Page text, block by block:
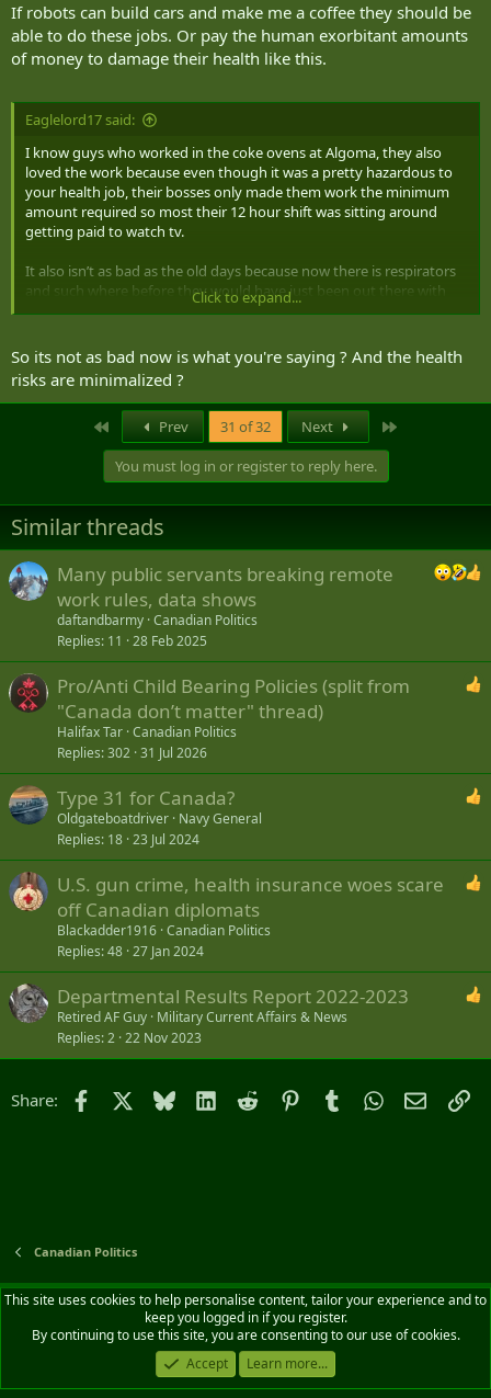
If robots can build cars and make me a coffee they should be
able to do these jobs. Or pay the human exorbitant amounts
of money to damage their health like this.
Eaglelord17 said:
I know guys who worked in the coke ovens at Algoma, they also
loved the work because even though it was a pretty hazardous to
your health job, their bosses only made them work the minimum
amount required so most their 12 hour shift was sitting around
getting paid to watch tv.
It also isn’t as bad as the old days because now there is respirators
and such where before they would have just been out there with
maybe a cigarette filter between them and the cancers.
Click to expand...
So its not as bad now is what you're saying ? And the health
risks are minimalized ?
Prev 31 of 32 Next
You must log in or register to reply here.
Similar threads
Many public servants breaking remote
work rules, data shows
daftandbarmy Canadian Politics
Replies 11 28 Feb 2025
Pro/Anti Child Bearing Policies (split from
"Canada don’t matter" thread)
Halifax Tar Canadian Politics
Replies 302 31 Jul 2026
Type 31 for Canada?
Oldgateboatdriver Navy General
Replies 18 23 Jul 2024
U.S. gun crime, health insurance woes scare
off Canadian diplomats
Blackadder1916 Canadian Politics
Replies 48 27 Jan 2024
Departmental Results Report 2022-2023
Retired AF Guy Military Current Affairs & News
Replies 2 22 Nov 2023
Share: Facebook Bluesky LinkedIn
Reddit PinterestTumblrWhatsApp
Email
Canadian Politics
Default style
English (CA)
Contact us
Terms and rules Privacy policy Help Home
R
S
Community platform by XenForo® © 2010-2026 XenForo Ltd.
This site uses cookies to help personalise content, tailor your experience and to
keep you logged in if you register.
By continuing to use this site, you are consenting to our use of cookies.
Accept
Learn more...